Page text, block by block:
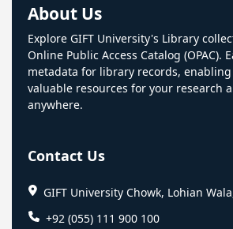
About Us
Explore GIFT University's Library
Online Public Access Catalog (OPAC).
metadata for library records,
valuable resources for your research
anywhere.
Contact Us
GIFT University Chowk, Lohian
+92 (055) 111 900 100